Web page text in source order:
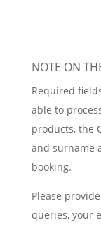
NOTE ON
Required
able to
products, the
and surname
booking.
Please
queries, your